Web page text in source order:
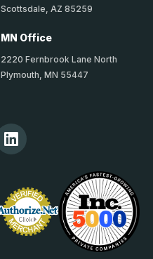
Scottsdale, AZ 85259
MN Office
2220 Fernbrook Lane North
Plymouth, MN 55447